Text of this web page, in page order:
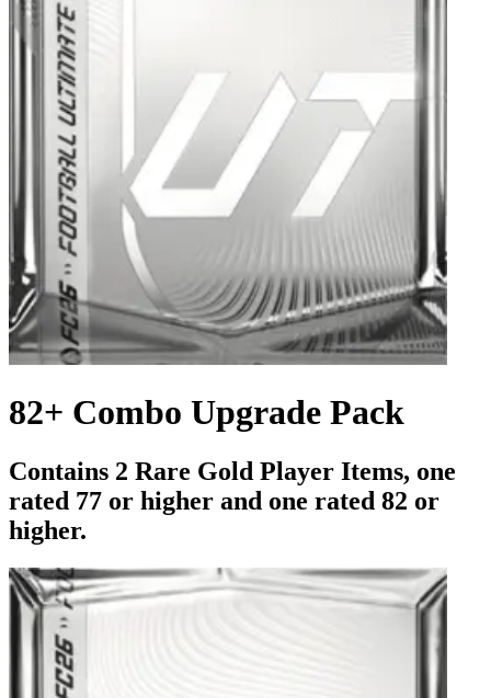
82+ Combo Upgrade Pack
Contains 2 Rare Gold Player Items, one
rated 77 or higher and one rated 82 or
higher.